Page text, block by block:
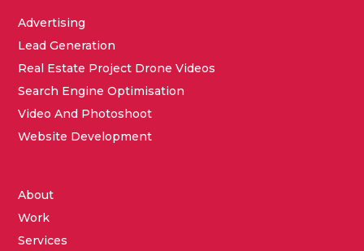
Advertising
Lead Generation
Real Estate Project Drone Videos
Search Engine Optimisation
Video And Photoshoot
Website Development
About
Work
Services